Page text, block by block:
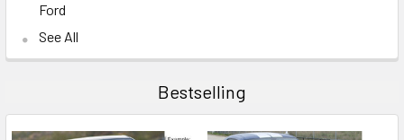
Ford
See All
Bestselling